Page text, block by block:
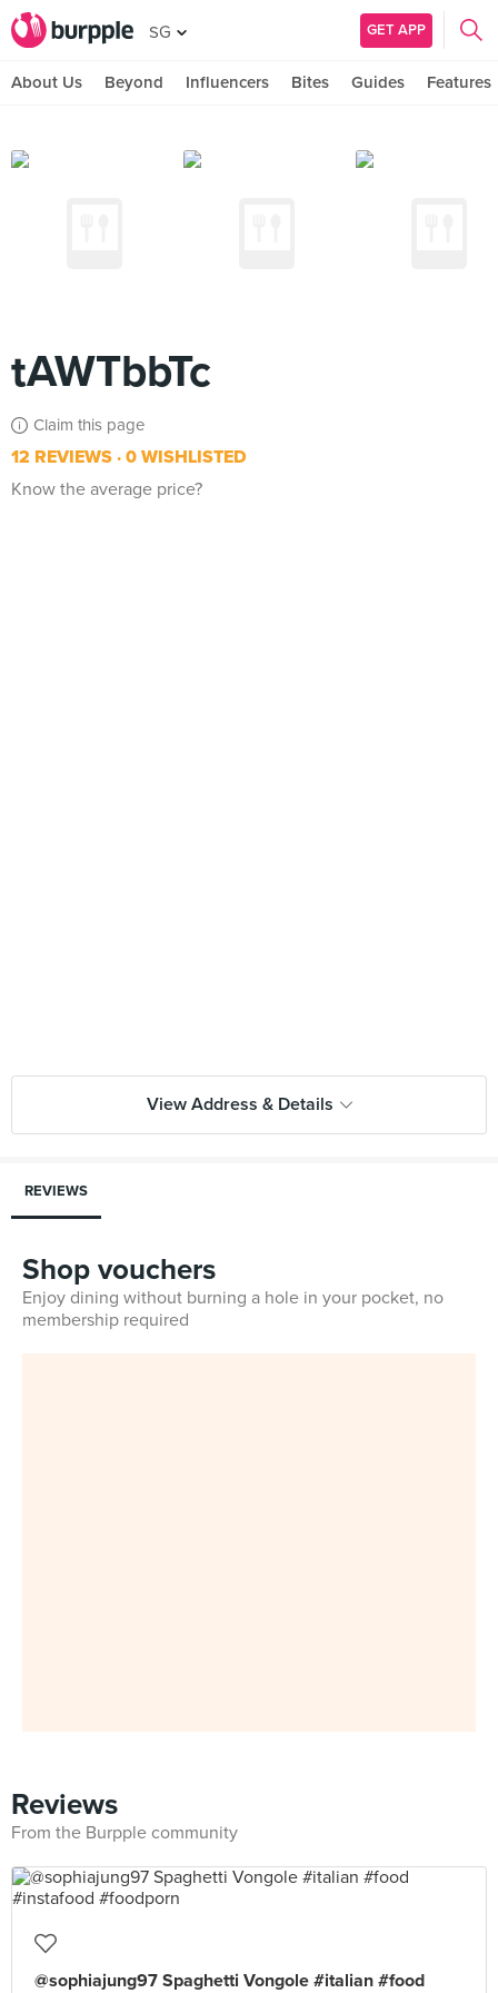
SG GET APP
About Us Beyond Influencers Bites Guides Features
tAWTbbTc
Claim this page
12 REVIEWS 0 WISHLISTED
Know the average price?
View Address & Details
REVIEWS
Shop vouchers
Enjoy dining without burning a hole in your pocket, no
membership required
Reviews
From the Burpple community
@sophiajung97 Spaghetti Vongole #italian #food